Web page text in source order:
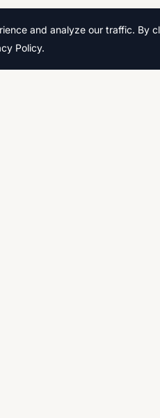
and analyze our traffic. By
Policy.